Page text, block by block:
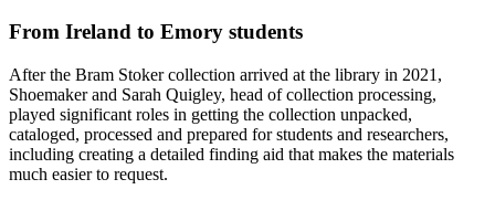
From Ireland to Emory students
After the Bram Stoker collection arrived at the library in 2021,
Shoemaker and Sarah Quigley, head of collection processing,
played significant roles in getting the collection unpacked,
cataloged, processed and prepared for students and researchers,
including creating a detailed finding aid that makes the materials
much easier to request.